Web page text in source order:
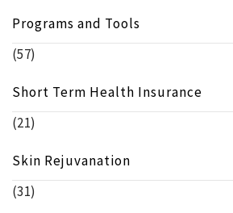
Programs and Tools
(57)
Short Term Health Insurance
(21)
Skin Rejuvanation
(31)